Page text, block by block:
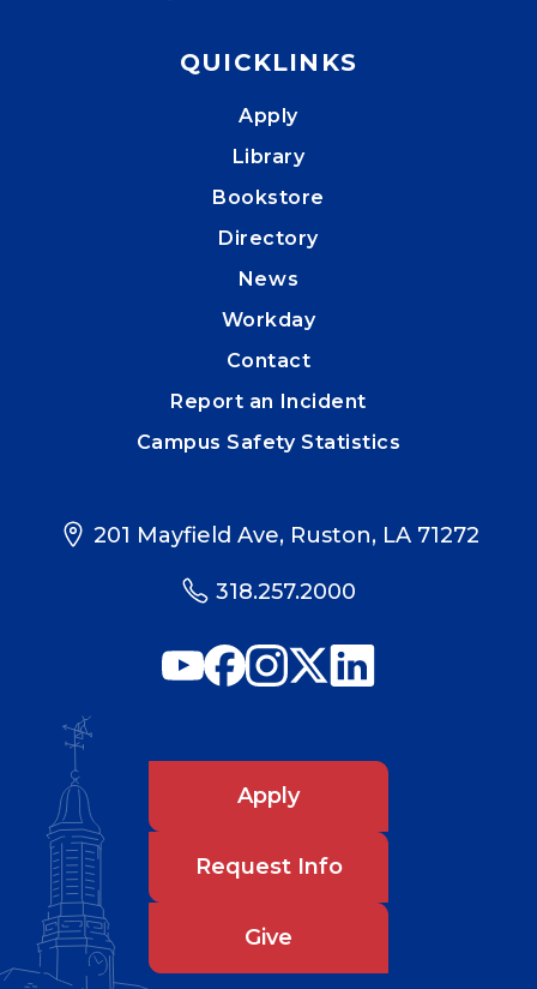
QUICKLINKS
Apply
Library
Bookstore
Directory
News
Workday
Contact
Report an Incident
Campus Safety Statistics
201 Mayfield Ave, Ruston, LA 71272
318.257.2000
Apply
Request Info
Give